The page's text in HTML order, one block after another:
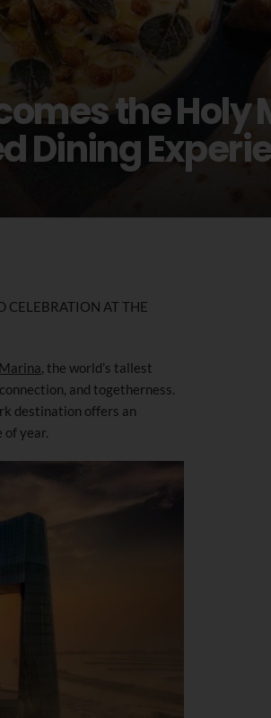
the Holy
Dining
CELEBRATION AT THE
, the world’s tallest
and togetherness.
destination offers an
of year.